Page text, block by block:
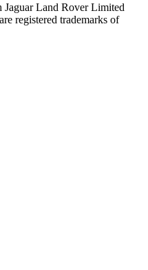
Jaguar Land Rover Limited
registered trademarks of